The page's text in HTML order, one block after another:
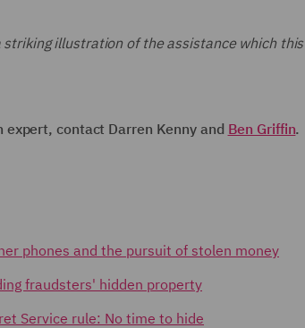
striking illustration of the assistance which
contact Darren Kenny and Ben Griffin.
phones and the pursuit of stolen money
fraudsters' hidden property
Service rule: No time to hide